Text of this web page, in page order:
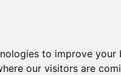
to improve
our visitors are